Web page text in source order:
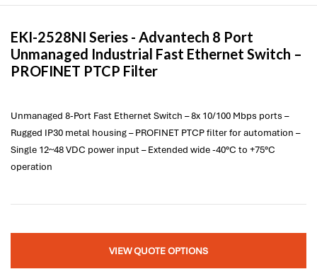
EKI-2528NI Series - Advantech 8 Port
Unmanaged Industrial Fast Ethernet Switch –
PROFINET PTCP Filter
Unmanaged 8-Port Fast Ethernet Switch – 8x 10/100 Mbps ports –
Rugged IP30 metal housing – PROFINET PTCP filter for automation –
Single 12~48 VDC power input – Extended wide -40°C to +75°C
operation
VIEW QUOTE OPTIONS